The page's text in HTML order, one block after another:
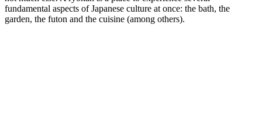
fundamental aspects of Japanese culture at once: the bath, the
garden, the futon and the cuisine (among others).